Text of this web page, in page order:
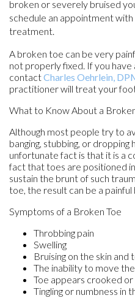
broken or severely bruised
schedule an appointment
treatment.
A broken toe can be very
not properly fixed. If you
contactCharles Oehrlein,
practitionerwill treat your
What to Know About a
Although most people try to
banging, stubbing, or
unfortunate fact is that it is a
fact that toes are positioned
sustain the brunt of such
toe, the result can be a
Symptoms of a Broken Toe
Throbbing pain
Swelling
Bruising on the skin and
The inability to move
Toe appears crooked or
Tingling or numbness in